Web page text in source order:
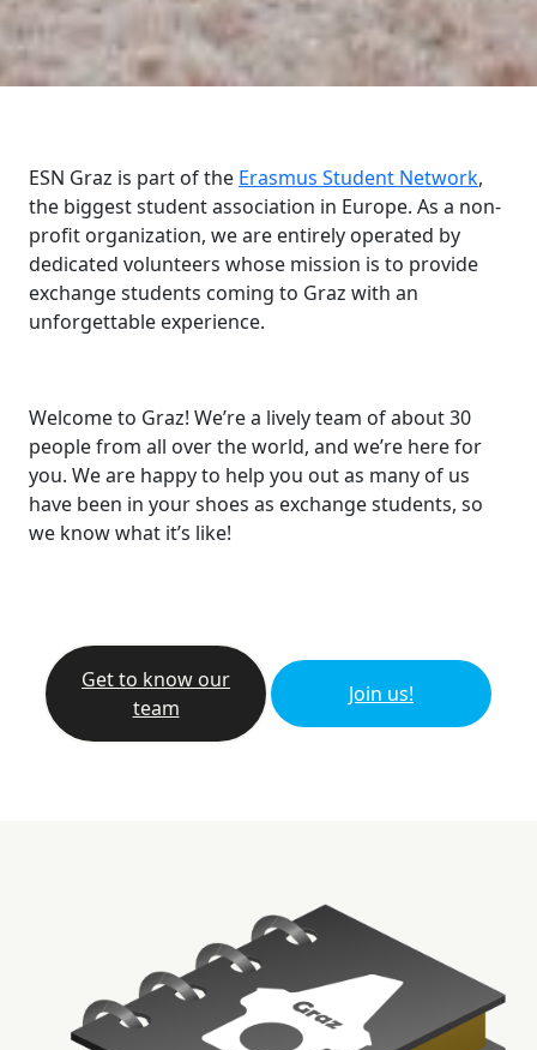
ESN Graz is part of the Erasmus Student Network,
the biggest student association in Europe. As a non-
profit organization, we are entirely operated by
dedicated volunteers whose mission is to provide
exchange students coming to Graz with an
unforgettable experience.
Welcome to Graz! We’re a lively team of about 30
people from all over the world, and we’re here for
you. We are happy to help you out as many of us
have been in your shoes as exchange students, so
we know what it’s like!
Get to know our
team
Join us!